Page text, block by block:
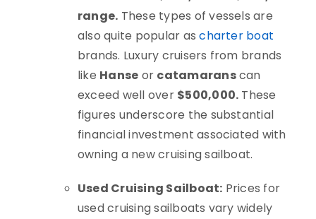
range. These types of vessels are
also quite popular ascharter boat
brands. Luxury cruisers from brands
like Hanse or catamaranscan
exceed well over $500,000. These
figures underscore the substantial
financial investment associated with
owning a new cruising sailboat.
Used Cruising Sailboat: Prices for
used cruising sailboats vary widely